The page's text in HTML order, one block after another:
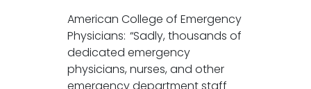
American College of Emergency
Physicians: “Sadly, thousands of
dedicated emergency
physicians, nurses, and other
emergency department staff